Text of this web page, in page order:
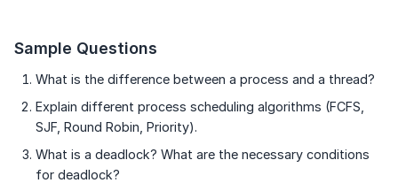
Sample Questions
What is the difference between a process and a thread?
Explain different process scheduling algorithms (FCFS,
SJF, Round Robin, Priority).
What is a deadlock? What are the necessary conditions
for deadlock?